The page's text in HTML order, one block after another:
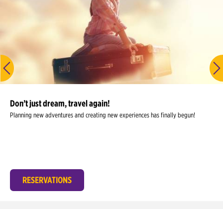
Don’t just dream, travel again!
Planning new adventures and creating new experiences has finally begun!
RESERVATIONS